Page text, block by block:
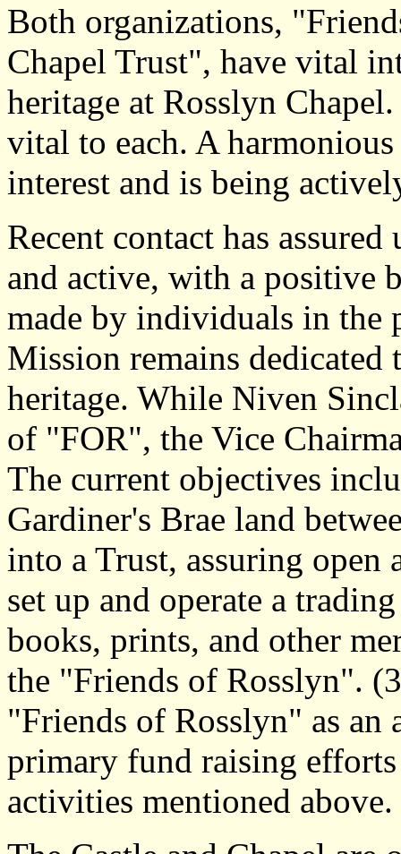
Both organizations,
Chapel Trust", have vital
heritage at Rosslyn
vital to each. A
interest and is being
Recent contact has
and active, with a positive
made by individuals in the
Mission remains
heritage. While Niven
of "FOR", the Vice
The current objectives
Gardiner's Brae land
into a Trust, assuring open
set up and operate a
books, prints, and other
the "Friends of Rosslyn".
"Friends of Rosslyn" as an
primary fund raising
activities mentioned above.